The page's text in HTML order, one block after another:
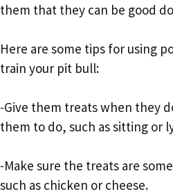
them that they can be good
Here are some tips for using
train your pit bull:
-Give them treats when they
them to do, such as sitting or
-Make sure the treats are
such as chicken or cheese.